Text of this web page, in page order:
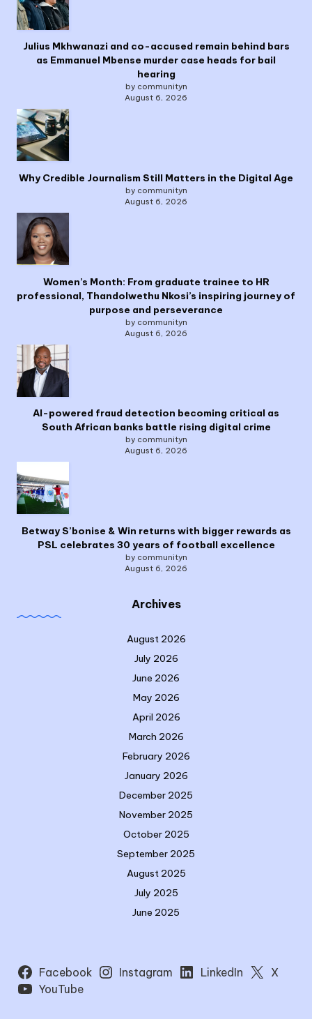
Julius Mkhwanazi and co-accused remain behind bars
as Emmanuel Mbense murder case heads for bail
hearing
by communityn
August 6, 2026
Why Credible Journalism Still Matters in the Digital Age
by communityn
August 6, 2026
Women’s Month: From graduate trainee to HR
professional, Thandolwethu Nkosi’s inspiring journey of
purpose and perseverance
by communityn
August 6, 2026
AI-powered fraud detection becoming critical as
South African banks battle rising digital crime
by communityn
August 6, 2026
Betway S’bonise & Win returns with bigger rewards as
PSL celebrates 30 years of football excellence
by communityn
August 6, 2026
Archives
August 2026
July 2026
June 2026
May 2026
April 2026
March 2026
February 2026
January 2026
December 2025
November 2025
October 2025
September 2025
August 2025
July 2025
June 2025
Facebook Instagram LinkedIn
X
YouTube